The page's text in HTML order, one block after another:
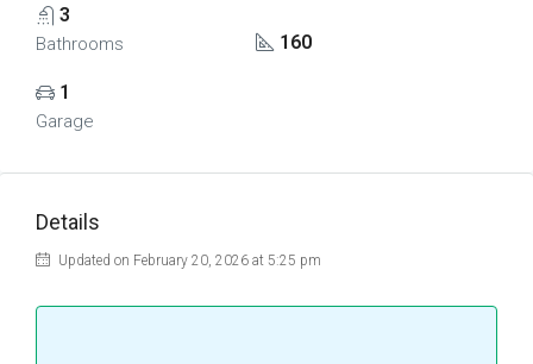
3
Bathrooms 160
1
Garage
Details
Updated on February 20, 2026 at 5:25 pm